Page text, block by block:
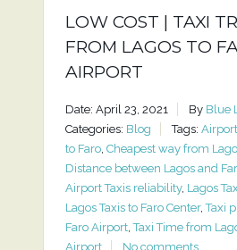
LOW COST | TAXI
FROM LAGOS TO
AIRPORT
Date: April 23, 2021 By Blue
Categories: Blog Tags:
to Faro, Cheapest way from
Distance between Lagos and
Airport Taxis reliability, Lagos
Lagos Taxis to Faro Center,Taxi
Faro Airport,Taxi Time from
Airport
No comments